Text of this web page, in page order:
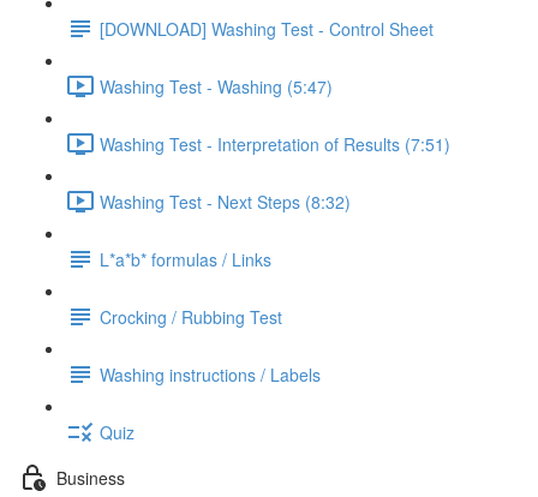
[DOWNLOAD] Washing Test - Control Sheet
Washing Test - Washing (5:47)
Washing Test - Interpretation of Results (7:51)
Washing Test - Next Steps (8:32)
L*a*b* formulas / Links
Crocking / Rubbing Test
Washing instructions / Labels
Quiz
Business